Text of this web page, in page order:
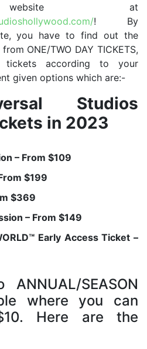
at
! By
you have to find out the
ONE/TWO DAY TICKETS,
according to your
given options which are:-
Studios
in 2023
– From $109
$199
$369
– From $149
Early Access Ticket –
SEASON
where you can
Here are the